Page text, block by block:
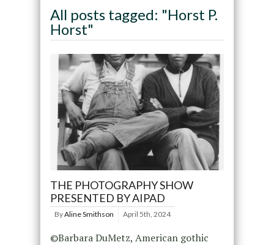
All posts tagged: "Horst P.
Horst"
THE PHOTOGRAPHY SHOW
PRESENTED BY AIPAD
ByAline Smithson April 5th, 2024
©Barbara DuMetz, American gothic